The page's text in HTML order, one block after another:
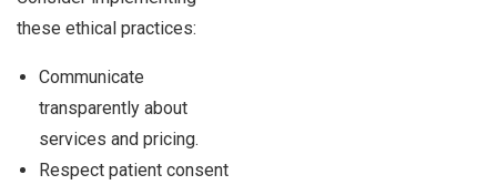
these ethical practices:
Communicate
transparently about
services and pricing.
Respect patient consent